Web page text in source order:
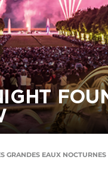
GRANDES EAUX